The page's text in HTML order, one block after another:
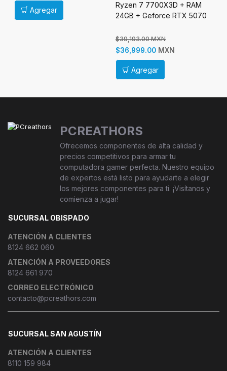
Agregar
Ryzen 7 7700X3D + RAM
24GB + Geforce RTX 5070
$39,193.00 MXN
$36,999.00 MXN
Agregar
PCREATHORS
Ofrecemos componentes de alta calidad y
precios competitivos para armar tu
computadora gamer perfecta. Nuestro equipo
de expertos está listo para ayudarte a elegir
los mejores componentes para ti. ¡Visítanos y
comienza a jugar!
SUCURSAL OBISPADO
ATENCIÓN A CLIENTES
8124 662 060
ATENCIÓN A PROVEEDORES
8124 661 970
CORREO ELECTRÓNICO
contacto@pcreathors.com
SUCURSAL SAN AGUSTÍN
ATENCIÓN A CLIENTES
8110 159 984